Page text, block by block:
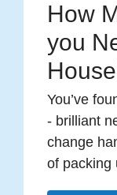
How
you
You’ve
- brilliant
change
of packing